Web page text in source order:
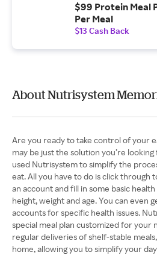
$99 Protein Meal
Per Meal
$13 Cash Back
About Nutrisystem
Are you ready to take control of your
may be just the solution you’re
used Nutrisystem to simplify the
eat. All you have to do is click through
an account and fill in some basic
height, weight and age. You can even
accounts for specific health issues.
special meal plan customized for your
regular deliveries of shelf-stable
home, allowing you to simplify your